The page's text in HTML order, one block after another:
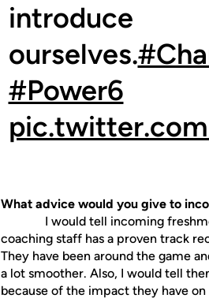
introduce
ourselves.
#Power6
What advice would you give to
I would tell incoming freshmen
coaching staff has a proven track
They have been around the game
a lot smoother. Also, I would tell
because of the impact they have